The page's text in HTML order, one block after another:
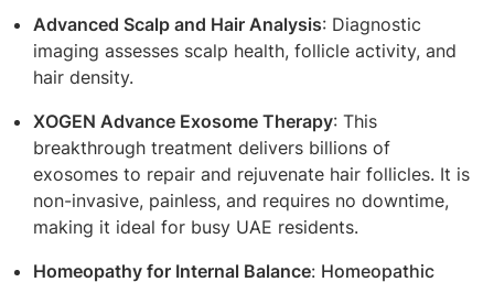
Advanced Scalp and Hair Analysis: Diagnostic
imaging assesses scalp health, follicle activity, and
hair density.
XOGEN Advance Exosome Therapy: This
breakthrough treatment delivers billions of
exosomes to repair and rejuvenate hair follicles. It is
non-invasive, painless, and requires no downtime,
making it ideal for busy UAE residents.
Homeopathy for Internal Balance: Homeopathic